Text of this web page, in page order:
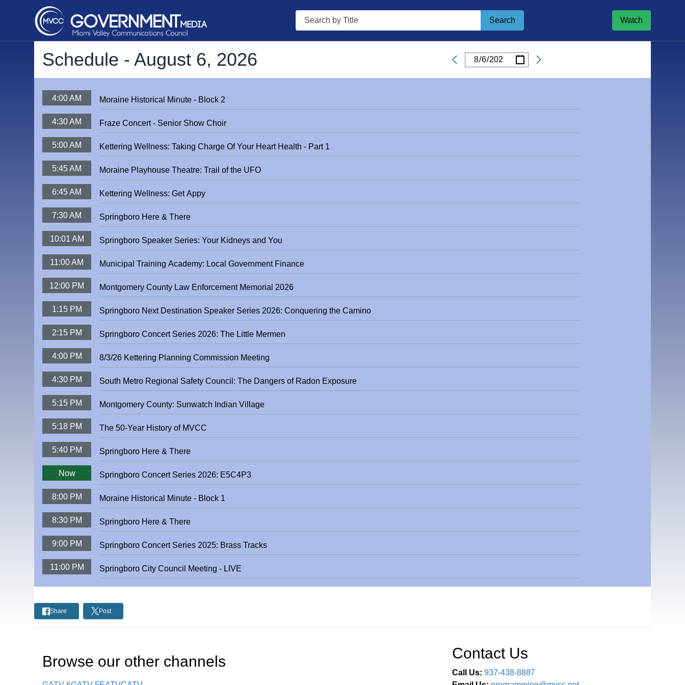
Search
Search Watch
Schedule -August 6, 2026 Date
/ /
4:00 AM Moraine Historical Minute - Block 2
4:30 AM Fraze Concert - Senior Show Choir
5:00 AM Kettering Wellness: Taking Charge Of Your Heart Health - Part 1
5:45 AM Moraine Playhouse Theatre: Trail of the UFO
6:45 AM Kettering Wellness: Get Appy
7:30 AM Springboro Here & There
10:01 AM Springboro Speaker Series: Your Kidneys and You
11:00 AM Municipal Training Academy: Local Government Finance
12:00 PM Montgomery County Law Enforcement Memorial 2026
1:15 PM Springboro Next Destination Speaker Series 2026: Conquering the Camino
2:15 PM Springboro Concert Series 2026: The Little Mermen
4:00 PM 8/3/26 Kettering Planning Commission Meeting
4:30 PM South Metro Regional Safety Council: The Dangers of Radon Exposure
5:15 PM Montgomery County: Sunwatch Indian Village
5:18 PM The 50-Year History of MVCC
5:40 PM Springboro Here & There
Now Springboro Concert Series 2026: E5C4P3
8:00 PM Moraine Historical Minute - Block 1
8:30 PM Springboro Here & There
9:00 PM Springboro Concert Series 2025: Brass Tracks
11:00 PM Springboro City Council Meeting - LIVE
Share Post
Browse our other channels Contact Us
Call Us: 937-438-8887